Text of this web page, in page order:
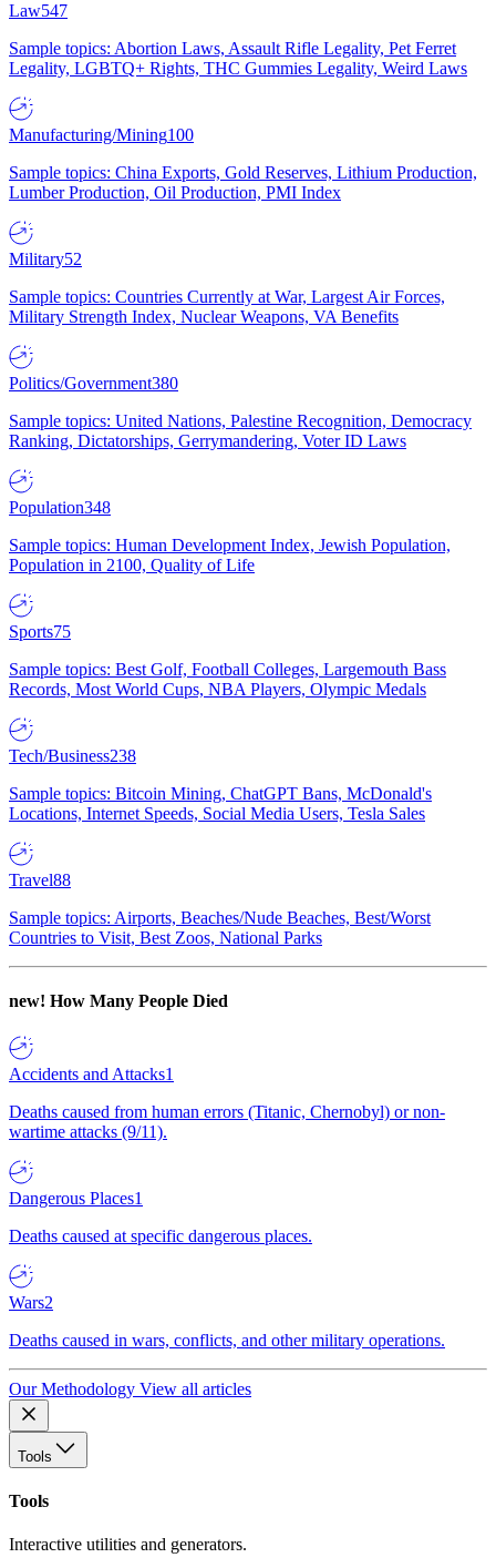
Law547
Sample topics: Abortion Laws, Assault Rifle Legality, Pet Ferret
Legality, LGBTQ+ Rights, THC Gummies Legality, Weird Laws
Manufacturing/Mining100
Sample topics: China Exports, Gold Reserves, Lithium Production,
Lumber Production, Oil Production, PMI Index
Military52
Sample topics: Countries Currently at War, Largest Air Forces,
Military Strength Index, Nuclear Weapons, VA Benefits
Politics/Government380
Sample topics: United Nations, Palestine Recognition, Democracy
Ranking, Dictatorships, Gerrymandering, Voter ID Laws
Population348
Sample topics: Human Development Index, Jewish Population,
Population in 2100, Quality of Life
Sports75
Sample topics: Best Golf, Football Colleges, Largemouth Bass
Records, Most World Cups, NBA Players, Olympic Medals
Tech/Business238
Sample topics: Bitcoin Mining, ChatGPT Bans, McDonald's
Locations, Internet Speeds, Social Media Users, Tesla Sales
Travel88
Sample topics: Airports, Beaches/Nude Beaches, Best/Worst
Countries to Visit, Best Zoos, National Parks
new! How Many People Died
Accidents and Attacks1
Deaths caused from human errors (Titanic, Chernobyl) or non-
wartime attacks (9/11).
Dangerous Places1
Deaths caused at specific dangerous places.
Wars2
Deaths caused in wars, conflicts, and other military operations.
Our Methodology View all articles
Tools
Tools
Interactive utilities and generators.